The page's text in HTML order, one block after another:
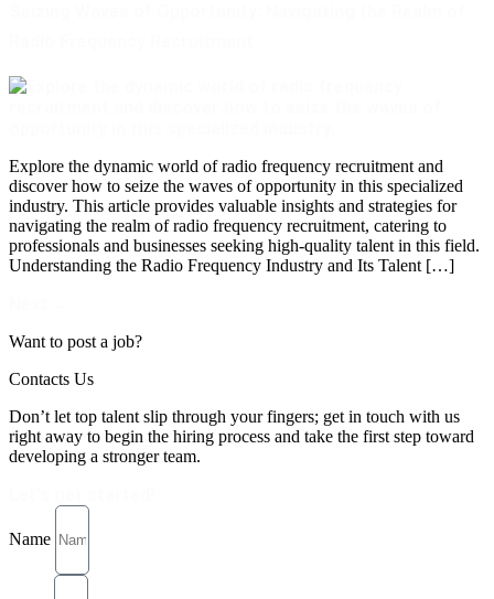
Explore the dynamic world of radio frequency recruitment and
discover how to seize the waves of opportunity in this specialized
industry. This article provides valuable insights and strategies for
navigating the realm of radio frequency recruitment, catering to
professionals and businesses seeking high-quality talent in this field.
Understanding the Radio Frequency Industry and Its Talent […]
Want to post a job?
Contacts Us
Don’t let top talent slip through your fingers; get in touch with us
right away to begin the hiring process and take the first step toward
developing a stronger team.
Name